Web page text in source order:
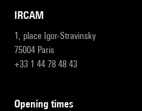
IRCAM
1, place Igor-Stravinsky
75004 Paris
+33 1 44 78 48 43
opening times